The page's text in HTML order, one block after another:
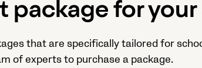
package for
that are specifically tailored for
of experts to purchase a package.